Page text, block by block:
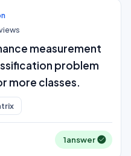
measurement
problem
more classes.
1answer